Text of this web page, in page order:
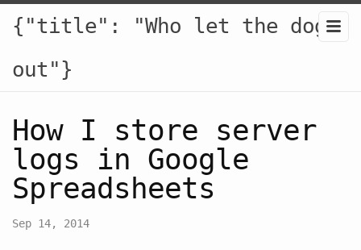
{"title": "Who let the dogs
out"}
How I store server
logs in Google
Spreadsheets
Sep 14, 2014